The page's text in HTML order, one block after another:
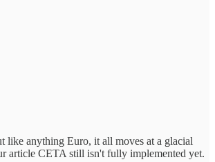
like anything Euro, it all moves at a glacial
article CETA still isn't fully implemented yet.